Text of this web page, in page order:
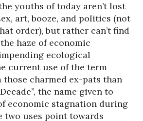
youths of today aren’t lost
art, booze, and politics (not
order), but rather can’t find
haze of economic
ecological
current use of the term
those charmed ex-pats than
the name given to
economic stagnation during
two uses point towards